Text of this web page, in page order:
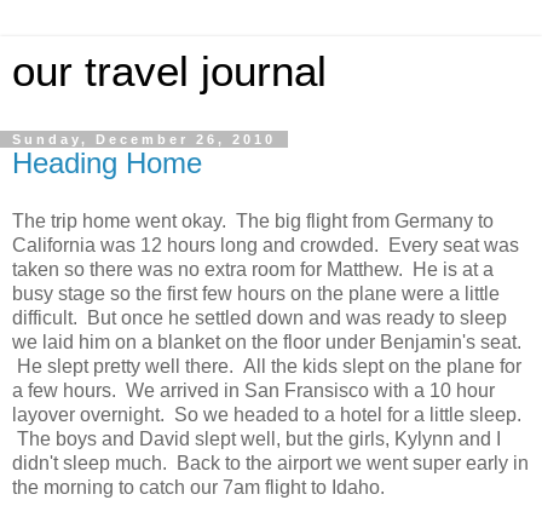
our travel journal
Sunday, December 26, 2010
Heading Home
The trip home went okay. The big flight from Germany to
California was 12 hours long and crowded. Every seat was
taken so there was no extra room for Matthew. He is at a
busy stage so the first few hours on the plane were a little
difficult. But once he settled down and was ready to sleep
we laid him on a blanket on the floor under Benjamin's seat.
He slept pretty well there. All the kids slept on the plane for
a few hours. We arrived in San Fransisco with a 10 hour
layover overnight. So we headed to a hotel for a little sleep.
The boys and David slept well, but the girls, Kylynn and I
didn't sleep much. Back to the airport we went super early in
the morning to catch our 7am flight to Idaho.